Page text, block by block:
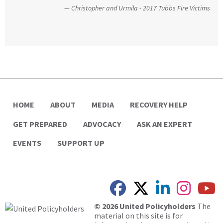
Christopher and Urmila - 2017 Tubbs Fire Victims
that of homeowners themselves.”
HOME ABOUT MEDIA
RECOVERY HELP
GET PREPARED
ADVOCACY
ASK AN EXPERT
EVENTS
SUPPORT UP
© 2026 United Policyholders The
material on this site is for